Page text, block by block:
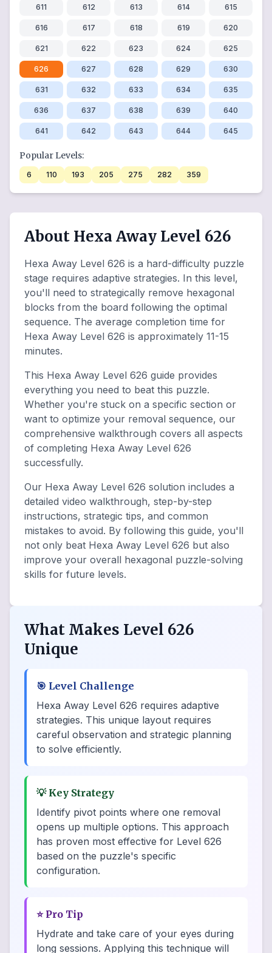
611 612 613 614 615
616 617 618 619 620
621 622 623 624 625
626 627 628 629 630
631 632 633 634 635
636 637 638 639 640
641 642 643 644 645
Popular Levels:
6 110 193 205 275 282 359
About Hexa Away Level 626
Hexa Away Level 626 is a hard-difficulty puzzle
stage requires adaptive strategies. In this level,
you'll need to strategically remove hexagonal
blocks from the board following the optimal
sequence. The average completion time for
Hexa Away Level 626 is approximately 11-15
minutes.
This Hexa Away Level 626 guide provides
everything you need to beat this puzzle.
Whether you're stuck on a specific section or
want to optimize your removal sequence, our
comprehensive walkthrough covers all aspects
of completing Hexa Away Level 626
successfully.
Our Hexa Away Level 626 solution includes a
detailed video walkthrough, step-by-step
instructions, strategic tips, and common
mistakes to avoid. By following this guide, you'll
not only beat Hexa Away Level 626 but also
improve your overall hexagonal puzzle-solving
skills for future levels.
What Makes Level 626
Unique
🎯 Level Challenge
Hexa Away Level 626 requires adaptive
strategies. This unique layout requires
careful observation and strategic planning
to solve efficiently.
💡 Key Strategy
Identify pivot points where one removal
opens up multiple options. This approach
has proven most effective for Level 626
based on the puzzle's specific
configuration.
⭐ Pro Tip
Hydrate and take care of your eyes during
long sessions. Applying this technique will